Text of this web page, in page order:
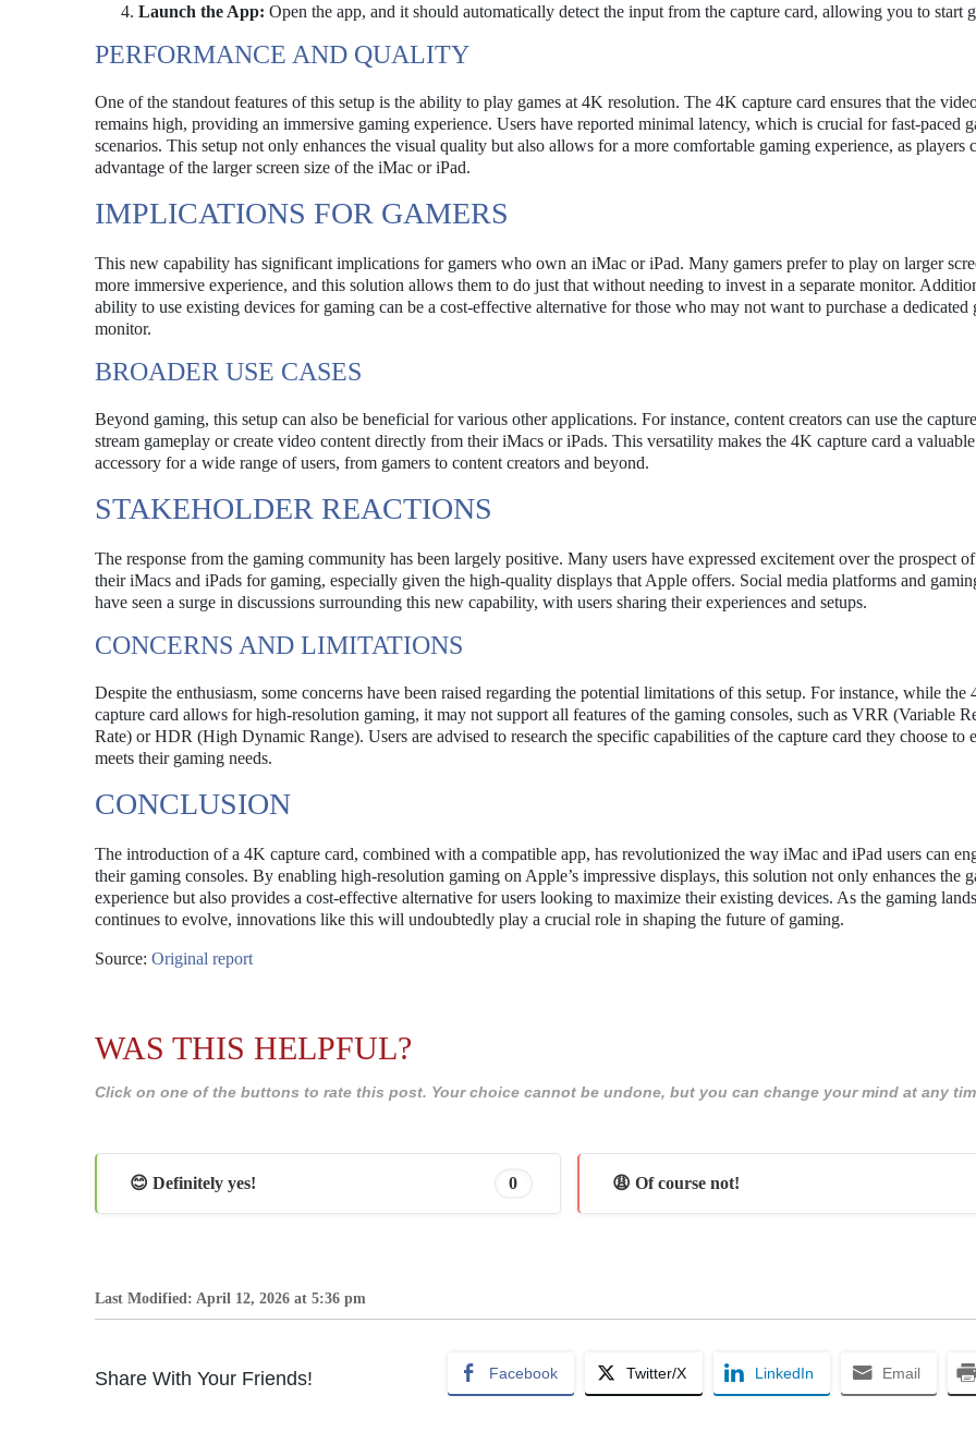
Launch the App: Open the app, and it should automatically detect the input from the capture card, allowing you to start
PERFORMANCE AND QUALITY
One of the standout features of this setup is the ability to play games at 4K resolution. The 4K capture card ensures that the
remains high, providing an immersive gaming experience. Users have reported minimal latency, which is crucial for fast-paced
scenarios. This setup not only enhances the visual quality but also allows for a more comfortable gaming experience, as players
advantage of the larger screen size of the iMac or iPad.
IMPLICATIONS FOR GAMERS
This new capability has significant implications for gamers who own an iMac or iPad. Many gamers prefer to play on larger
more immersive experience, and this solution allows them to do just that without needing to invest in a separate monitor.
ability to use existing devices for gaming can be a cost-effective alternative for those who may not want to purchase a dedicated
monitor.
BROADER USE CASES
Beyond gaming, this setup can also be beneficial for various other applications. For instance, content creators can use the
stream gameplay or create video content directly from their iMacs or iPads. This versatility makes the 4K capture card a valuable
accessory for a wide range of users, from gamers to content creators and beyond.
STAKEHOLDER REACTIONS
The response from the gaming community has been largely positive. Many users have expressed excitement over the prospect
their iMacs and iPads for gaming, especially given the high-quality displays that Apple offers. Social media platforms and
have seen a surge in discussions surrounding this new capability, with users sharing their experiences and setups.
CONCERNS AND LIMITATIONS
Despite the enthusiasm, some concerns have been raised regarding the potential limitations of this setup. For instance, while the
capture card allows for high-resolution gaming, it may not support all features of the gaming consoles, such as VRR (Variable
Rate) or HDR (High Dynamic Range). Users are advised to research the specific capabilities of the capture card they choose to
meets their gaming needs.
CONCLUSION
The introduction of a 4K capture card, combined with a compatible app, has revolutionized the way iMac and iPad users can
their gaming consoles. By enabling high-resolution gaming on Apple’s impressive displays, this solution not only enhances the
experience but also provides a cost-effective alternative for users looking to maximize their existing devices. As the gaming
continues to evolve, innovations like this will undoubtedly play a crucial role in shaping the future of gaming.
Source: Original report
WAS THIS HELPFUL?
Click on one of the buttons to rate this post. Your choice cannot be undone, but you can change your mind at any
😊 Definitely yes! 0 😩 Of course not!
Last Modified: April 12, 2026 at 5:36 pm
Share With Your Friends! Facebook Twitter/X LinkedIn Email